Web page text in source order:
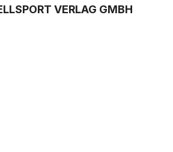
VERLAG GMBH